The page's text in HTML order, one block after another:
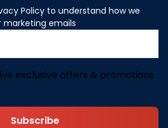
Policy to understand how we
emails
exclusive offers & promotions
Subscribe